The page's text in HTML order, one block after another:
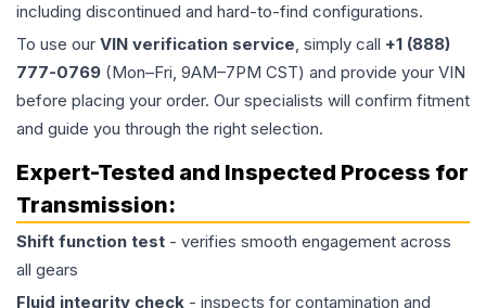
including discontinued and hard-to-find configurations.
To use our VIN verification service, simply call +1 (888)
777-0769 (Mon–Fri, 9AM–7PM CST) and provide your VIN
before placing your order. Our specialists will confirm fitment
and guide you through the right selection.
Expert-Tested and Inspected Process for
Transmission:
Shift function test - verifies smooth engagement across
all gears
Fluid integrity check - inspects for contamination and